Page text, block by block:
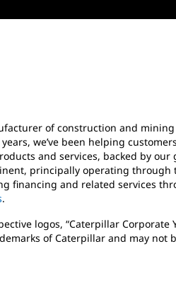
of construction and
we’ve been helping
and services, backed by our
principally operating through
financing and related services
.
logos, “Caterpillar Corporate
of Caterpillar and may not